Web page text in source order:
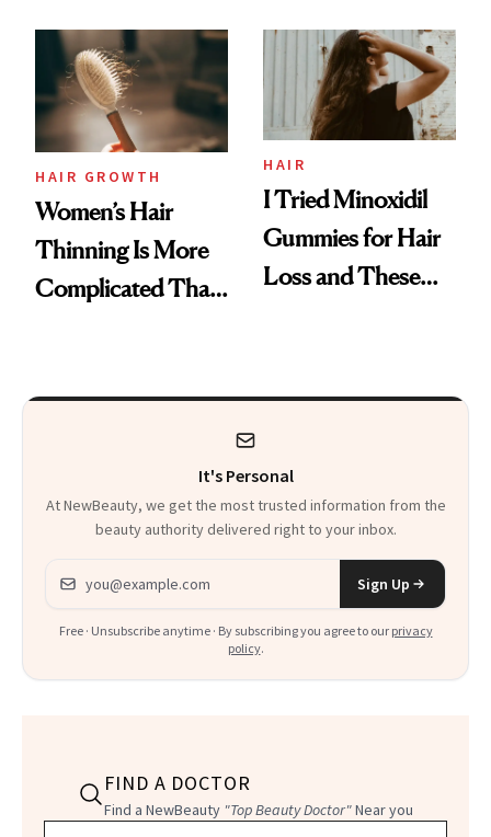
First Tubing
Mascara to
Aveeno’s First
Vitamin C Serum
HAIR GROWTH
Women’s Hair
Thinning Is More
Complicated Than
HAIR
I Tried Minoxidil
Gummies for Hair
Loss and These
It's Personal
At NewBeauty, we get the most trusted information from the
beauty authority delivered right to your inbox.
Email address
Sign Up
Free · Unsubscribe anytime · By subscribing you agree to our privacy
policy.
FIND A DOCTOR
Find a NewBeauty "Top Beauty Doctor"Near you